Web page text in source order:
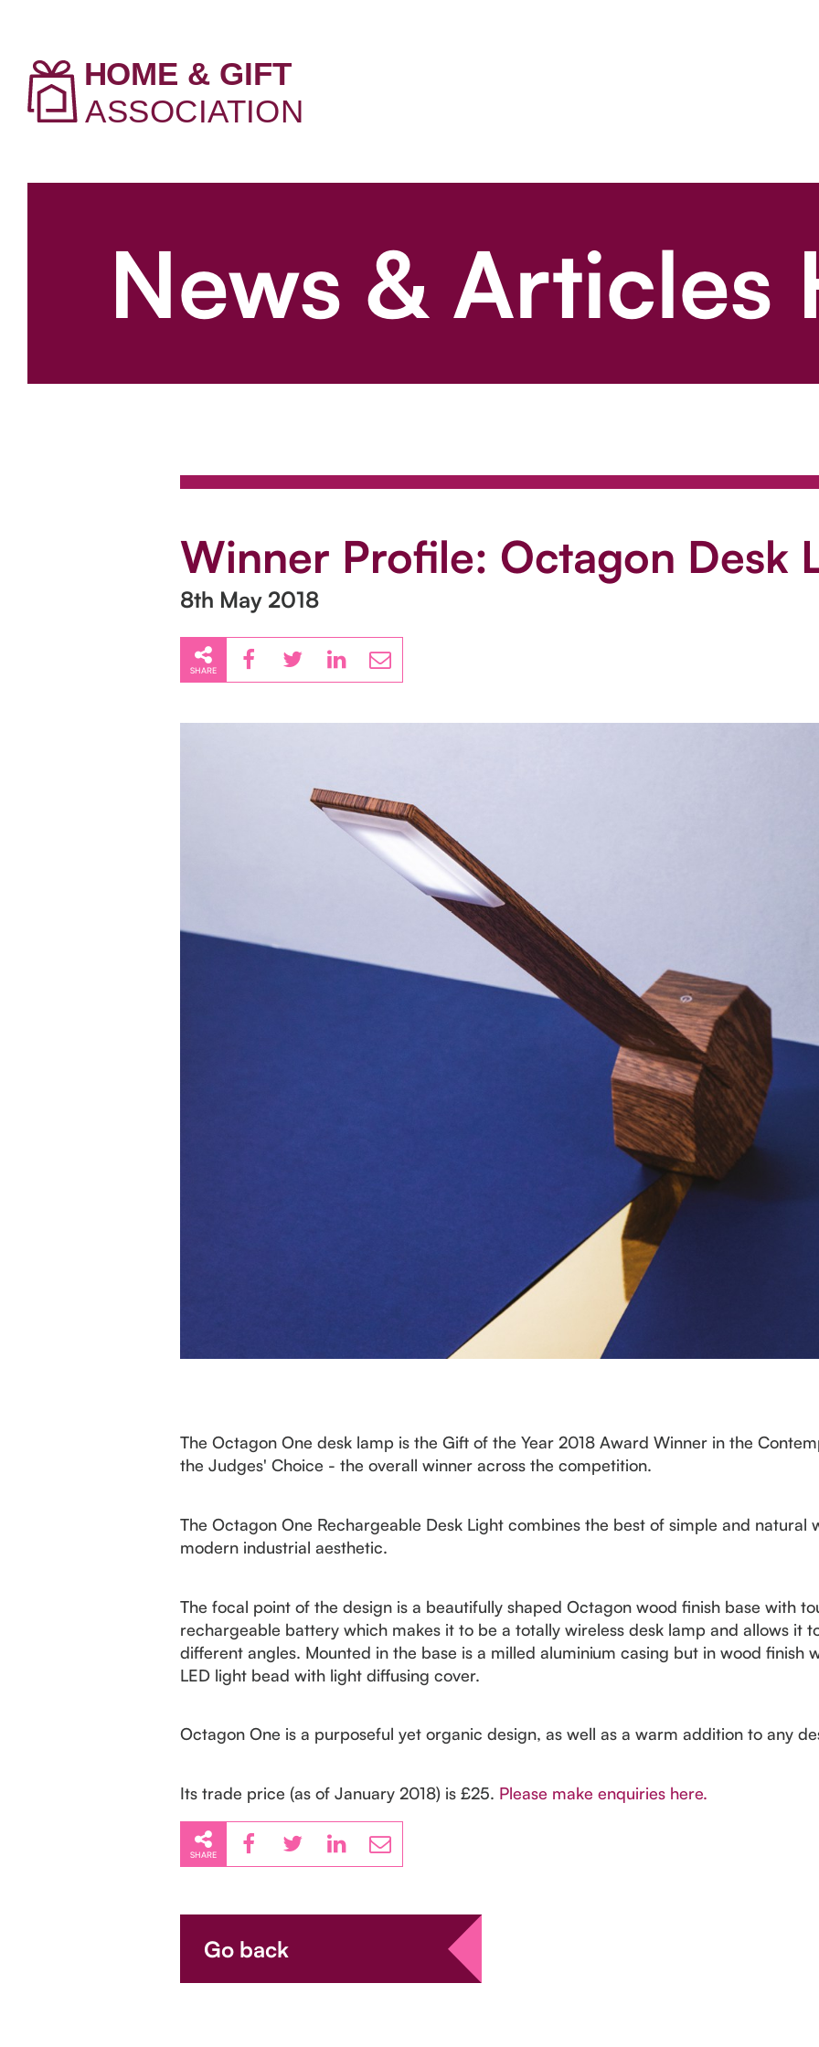
News & Articles
Winner Profile: Octagon Desk
8th May 2018
SHARE
The Octagon One desk lamp is the Gift of the Year 2018 Award Winner in the
the Judges' Choice - the overall winner across the competition.
The Octagon One Rechargeable Desk Light combines the best of simple and natural
modern industrial aesthetic.
The focal point of the design is a beautifully shaped Octagon wood finish base with
rechargeable battery which makes it to be a totally wireless desk lamp and allows it
different angles. Mounted in the base is a milled aluminium casing but in wood finish
LED light bead with light diffusing cover.
Octagon One is a purposeful yet organic design, as well as a warm addition to any
Its trade price (as of January 2018) is £25. Please make enquiries here.
SHARE
Go back